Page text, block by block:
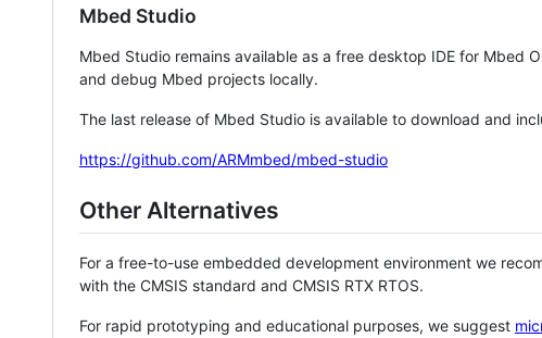
Mbed Studio
Mbed Studio remains available as a free desktop IDE for Mbed
and debug Mbed projects locally.
The last release of Mbed Studio is available to download and
https://github.com/ARMmbed/mbed-studio
Other Alternatives
For a free-to-use embedded development environment we
with the CMSIS standard and CMSIS RTX RTOS.
For rapid prototyping and educational purposes, we suggest